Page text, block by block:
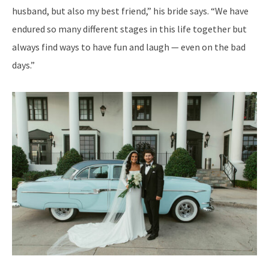
husband, but also my best friend,” his bride says. “We have
endured so many different stages in this life together but
always find ways to have fun and laugh — even on the bad
days.”